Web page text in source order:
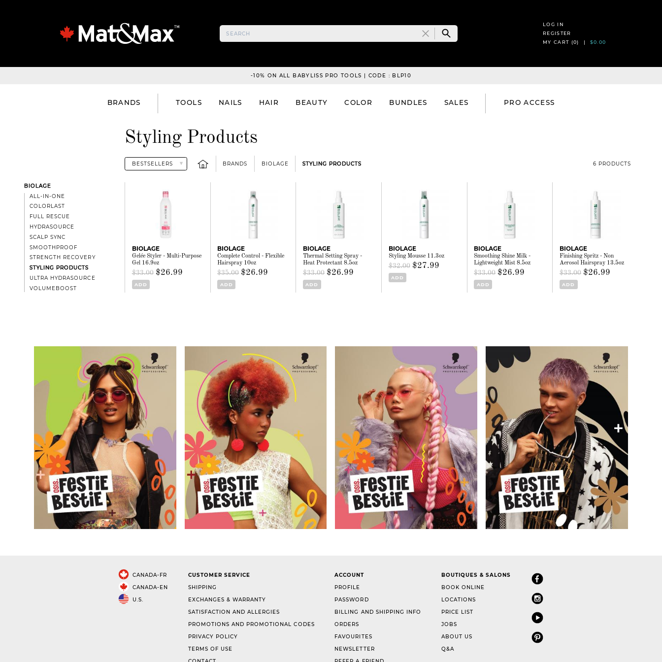
LOG IN
REGISTER
MY CART (0) | $0.00
-10% ON ALL BABYLISS PRO TOOLS | CODE : BLP10
BRANDS TOOLS NAILS HAIR BEAUTY COLOR BUNDLES SALES PRO ACCESS
Styling Products
BRANDS BIOLAGE STYLING PRODUCTS 6 PRODUCTS
BIOLAGE
ALL-IN-ONE
COLORLAST
FULL RESCUE
HYDRASOURCE
SCALP SYNC
SMOOTHPROOF
STRENGTH RECOVERY
STYLING PRODUCTS
ULTRA HYDRASOURCE
VOLUMEBOOST
BIOLAGE
Gelée Styler - Multi-Purpose
Gel 16.9oz
$33.00 $26.99
ADD
BIOLAGE
Complete Control - Flexible
Hairspray 10oz
$35.00 $26.99
ADD
BIOLAGE
Thermal Setting Spray -
Heat Protectant 8.5oz
$33.00 $26.99
ADD
BIOLAGE
Styling Mousse 11.3oz
$32.00 $27.99
ADD
BIOLAGE
Smoothing Shine Milk -
Lightweight Mist 8.5oz
$33.00 $26.99
ADD
BIOLAGE
Finishing Spritz - Non
Aerosol Hairspray 13.5oz
$33.00 $26.99
ADD
CANADA-FR
CANADA-EN
U.S.
CUSTOMER SERVICE
SHIPPING
EXCHANGES & WARRANTY
SATISFACTION AND ALLERGIES
PROMOTIONS AND PROMOTIONAL CODES
PRIVACY POLICY
TERMS OF USE
ACCOUNT
PROFILE
PASSWORD
BILLING AND SHIPPING INFO
ORDERS
FAVOURITES
NEWSLETTER
BOUTIQUES & SALONS
BOOK ONLINE
LOCATIONS
PRICE LIST
JOBS
ABOUT US
Q&A